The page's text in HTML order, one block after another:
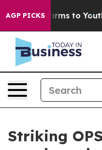
AGP PICKS
Abate Harms to Youth
Striking